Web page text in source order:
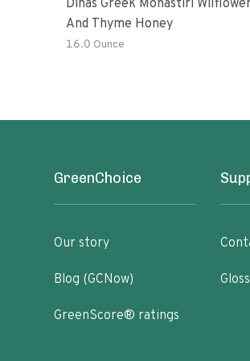
Dinas Greek Monastiri
And Thyme Honey
16.0 Ounce
GreenChoice
Our story
Blog (GCNow)
GreenScore® ratings